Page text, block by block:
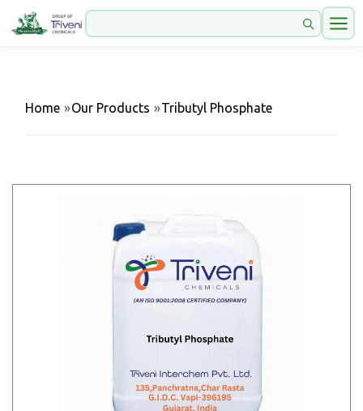
Home »Our Products »Tributyl Phosphate